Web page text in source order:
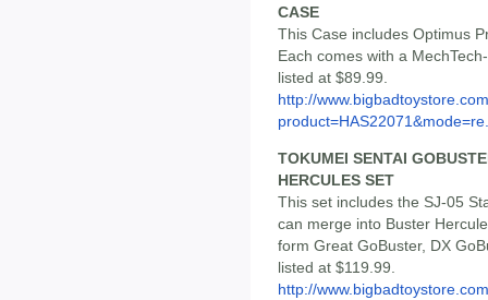
CASE
This Case includes Optimus
Each comes with a
listed at $89.99.
http://
TOKUMEI SENTAI
HERCULES SET
This set includes the SJ-05
can merge into Buster
form Great GoBuster, DX
listed at $119.99.
http://